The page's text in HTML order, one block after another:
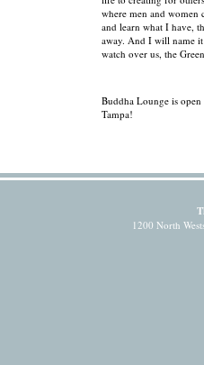
where men and women
and learn what I have,
away. And I will name
watch over us, the
Buddha Lounge is
Tampa!
1200 North